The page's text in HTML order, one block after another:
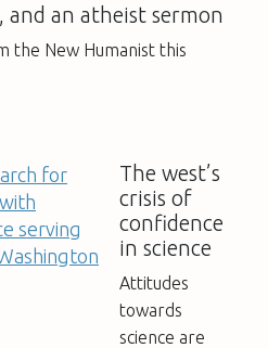
and an atheist sermon
the New Humanist this
The west’s
crisis of
confidence
in science
Attitudes
towards
science are